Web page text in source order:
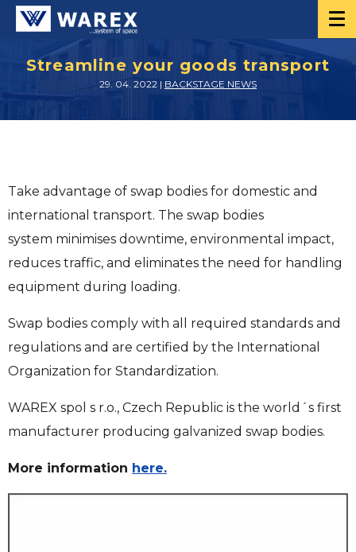
Streamline your goods transport
29. 04. 2022 | BACKSTAGE NEWS
Take advantage of swap bodies for domestic and
international transport. The swap bodies
system minimises downtime, environmental impact,
reduces traffic, and eliminates the need for handling
equipment during loading.
Swap bodies comply with all required standards and
regulations and are certified by the International
Organization for Standardization.
WAREX spol s r.o., Czech Republic is the world´s first
manufacturer producing galvanized swap bodies.
More information here.